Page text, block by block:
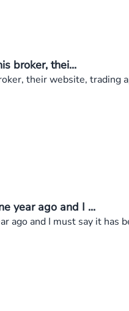
broker, thei...
their website, trading
year ago and I ...
ago and I must say it